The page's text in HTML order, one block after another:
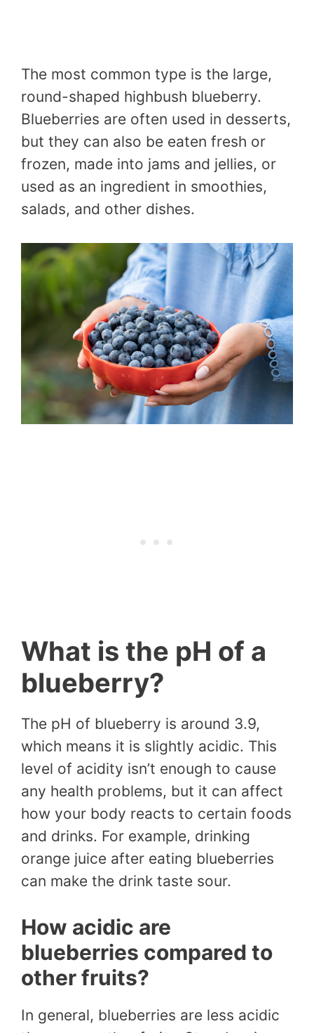
The most common type is the large,
round-shaped highbush blueberry.
Blueberries are often used in desserts,
but they can also be eaten fresh or
frozen, made into jams and jellies, or
used as an ingredient in smoothies,
salads, and other dishes.
What is the pH of a
blueberry?
The pH of blueberry is around 3.9,
which means it is slightly acidic. This
level of acidity isn’t enough to cause
any health problems, but it can affect
how your body reacts to certain foods
and drinks. For example, drinking
orange juice after eating blueberries
can make the drink taste sour.
How acidic are
blueberries compared to
other fruits?
In general, blueberries are less acidic